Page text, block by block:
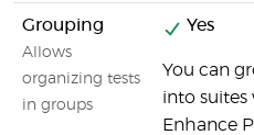
Grouping
Allows
organizing tests
in groups
Yes
You can
into suites
Enhance